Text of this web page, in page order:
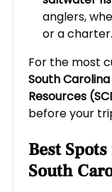
anglers,
or a charter.
For the most
South
Resources
before your
Best
South